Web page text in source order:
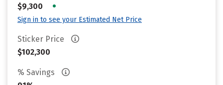
$9,300
•
Sign in to see your Estimated Net Price
Sticker Price
$102,300
% Savings